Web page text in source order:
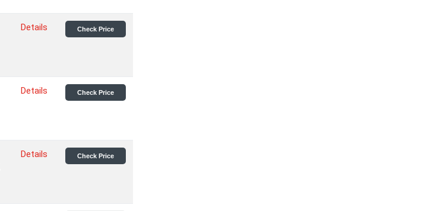
Details Check Price
Details Check Price
Details Check Price